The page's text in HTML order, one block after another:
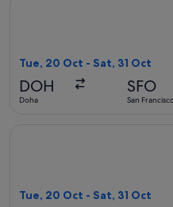
Tue, 20 Oct - Sat, 31 Oct
DOH
Doha
SFO
San
Tue, 20 Oct - Sat, 31 Oct